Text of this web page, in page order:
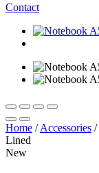
Contact
Home /Accessories /
Lined
New